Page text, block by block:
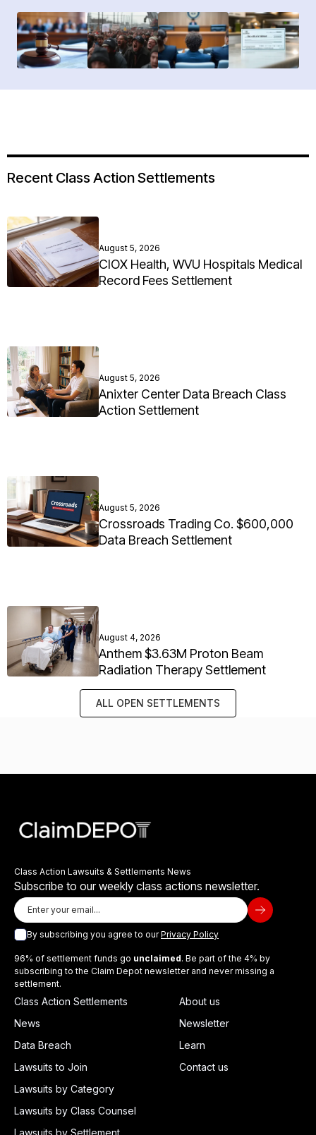
Recent Class Action Settlements
August 5, 2026
CIOX Health, WVU Hospitals Medical
Record Fees Settlement
August 5, 2026
Anixter Center Data Breach Class
Action Settlement
August 5, 2026
Crossroads Trading Co. $600,000
Data Breach Settlement
August 4, 2026
Anthem $3.63M Proton Beam
Radiation Therapy Settlement
ALL OPEN SETTLEMENTS
Class Action Lawsuits & Settlements News
Subscribe to our weekly class actions newsletter.
By subscribing you agree to ourPrivacy Policy
96% of settlement funds go unclaimed. Be part of the 4% by
subscribing to the Claim Depot newsletter and never missing a
settlement.
Class Action Settlements
News
Data Breach
Lawsuits to Join
Lawsuits by Category
Lawsuits by Class Counsel
About us
Newsletter
Learn
Contact us